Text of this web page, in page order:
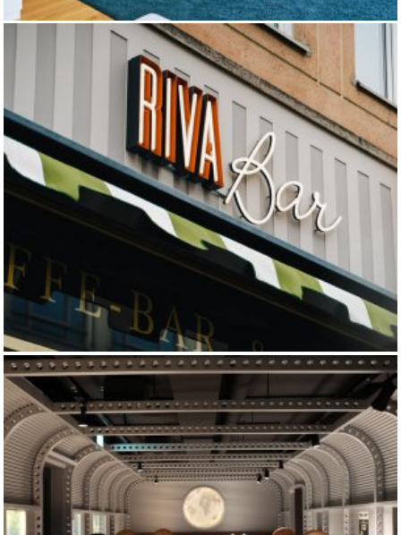
MUNICH APARTMENTS
RIVA BAR